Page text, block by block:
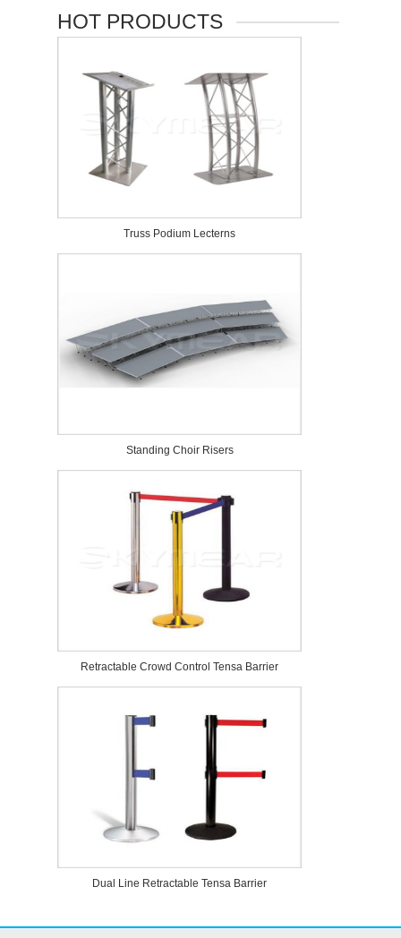
HOT PRODUCTS
Truss Podium Lecterns
Standing Choir Risers
Retractable Crowd Control Tensa Barrier
Dual Line Retractable Tensa Barrier